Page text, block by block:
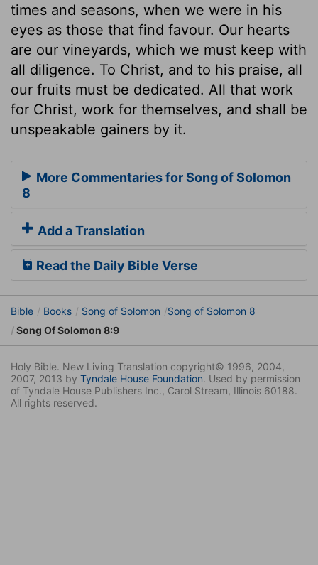
times and seasons, when we were in his
eyes as those that find favour. Our hearts
are our vineyards, which we must keep with
all diligence. To Christ, and to his praise, all
our fruits must be dedicated. All that work
for Christ, work for themselves, and shall be
unspeakable gainers by it.
More Commentaries for Song of Solomon
8
Add a Translation
Read the Daily Bible Verse
Bible Books Song of Solomon
Song of Solomon 8
Song Of Solomon 8:9
Holy Bible. New Living Translation copyright© 1996, 2004,
2007, 2013 by Tyndale House Foundation. Used by permission
of Tyndale House Publishers Inc., Carol Stream, Illinois 60188.
All rights reserved.